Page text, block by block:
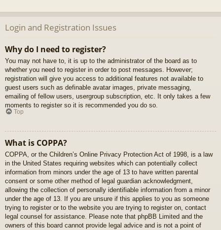
Login and Registration Issues
Why do I need to register?
You may not have to, it is up to the administrator of the board as to
whether you need to register in order to post messages. However;
registration will give you access to additional features not available to
guest users such as definable avatar images, private messaging,
emailing of fellow users, usergroup subscription, etc. It only takes a few
moments to register so it is recommended you do so.
Top
What is COPPA?
COPPA, or the Children’s Online Privacy Protection Act of 1998, is a law
in the United States requiring websites which can potentially collect
information from minors under the age of 13 to have written parental
consent or some other method of legal guardian acknowledgment,
allowing the collection of personally identifiable information from a minor
under the age of 13. If you are unsure if this applies to you as someone
trying to register or to the website you are trying to register on, contact
legal counsel for assistance. Please note that phpBB Limited and the
owners of this board cannot provide legal advice and is not a point of